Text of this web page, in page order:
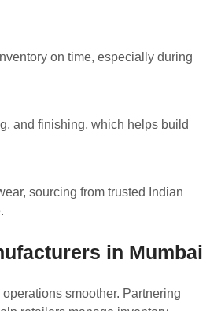
on time, especially during
and finishing, which helps build
sourcing from trusted Indian
in Mumbai
smoother. Partnering